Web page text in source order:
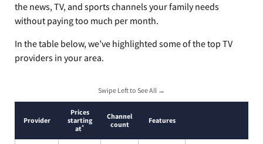
the news, TV, and sports channels your family needs
without paying too much per month.
In the table below, we’ve highlighted some of the top TV
providers in your area.
Swipe Left to See All →
Provider
Prices
starting
at*
Channel
count
Features